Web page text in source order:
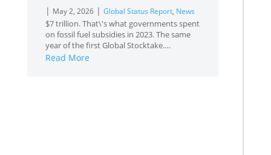
| May 2, 2026 | Global Status Report, News
$7 trillion. That\'s what governments spent
on fossil fuel subsidies in 2023. The same
year of the first Global Stocktake.…
Read More